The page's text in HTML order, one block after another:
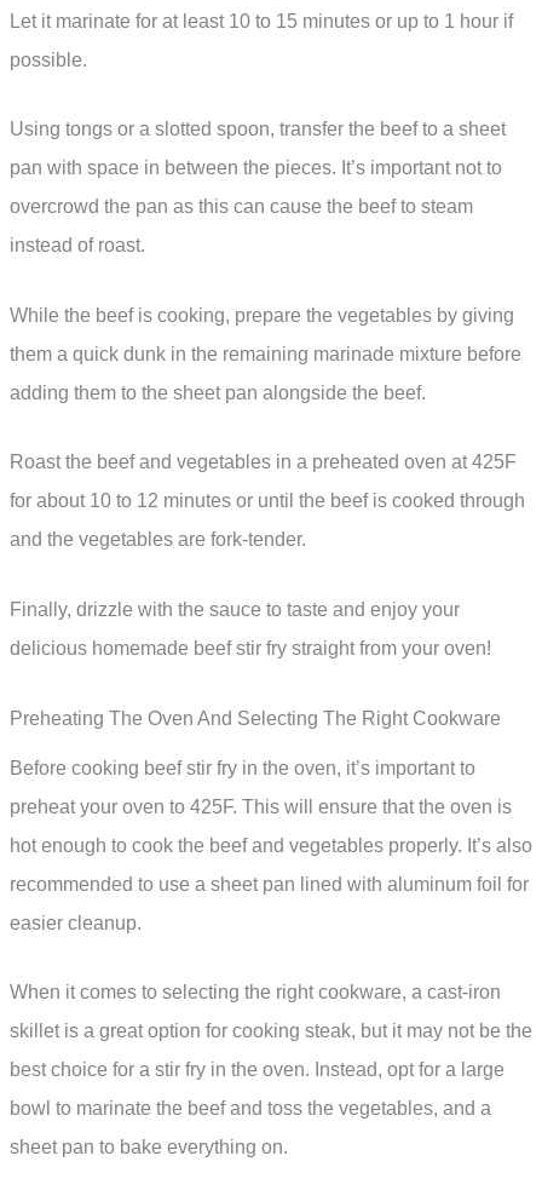
Let it marinate for at least 10 to 15 minutes or up to 1 hour if
possible.
Using tongs or a slotted spoon, transfer the beef to a sheet
pan with space in between the pieces. It’s important not to
overcrowd the pan as this can cause the beef to steam
instead of roast.
While the beef is cooking, prepare the vegetables by giving
them a quick dunk in the remaining marinade mixture before
adding them to the sheet pan alongside the beef.
Roast the beef and vegetables in a preheated oven at 425F
for about 10 to 12 minutes or until the beef is cooked through
and the vegetables are fork-tender.
Finally, drizzle with the sauce to taste and enjoy your
delicious homemade beef stir fry straight from your oven!
Preheating The Oven And Selecting The Right Cookware
Before cooking beef stir fry in the oven, it’s important to
preheat your oven to 425F. This will ensure that the oven is
hot enough to cook the beef and vegetables properly. It’s also
recommended to use a sheet pan lined with aluminum foil for
easier cleanup.
When it comes to selecting the right cookware, a cast-iron
skillet is a great option for cooking steak, but it may not be the
best choice for a stir fry in the oven. Instead, opt for a large
bowl to marinate the beef and toss the vegetables, and a
sheet pan to bake everything on.